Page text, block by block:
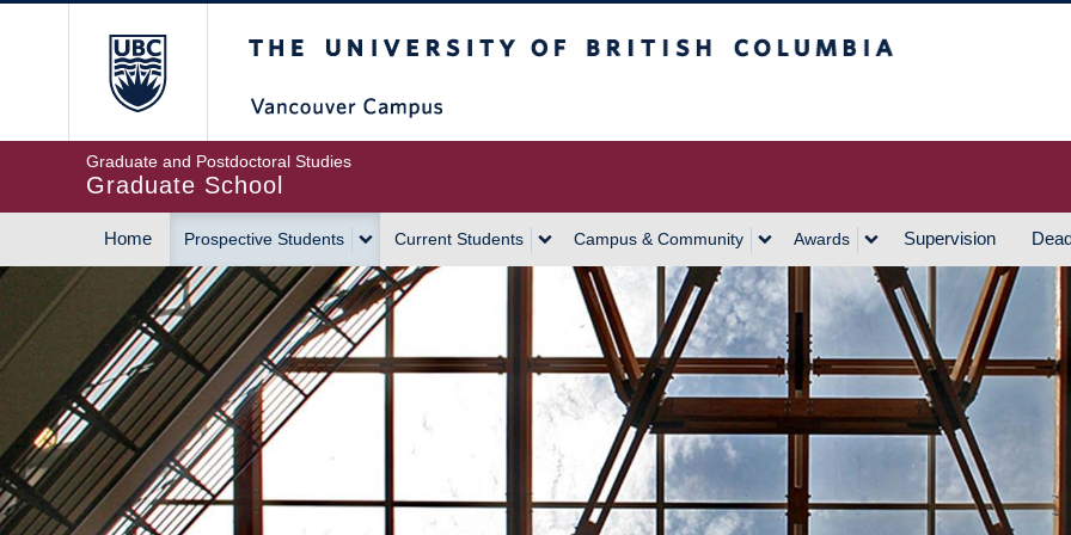
Graduate and Postdoctoral Studies
Graduate School
MAIN
NAVIGATION
Home Prospective Students Current Students Campus & Community Awards Supervision